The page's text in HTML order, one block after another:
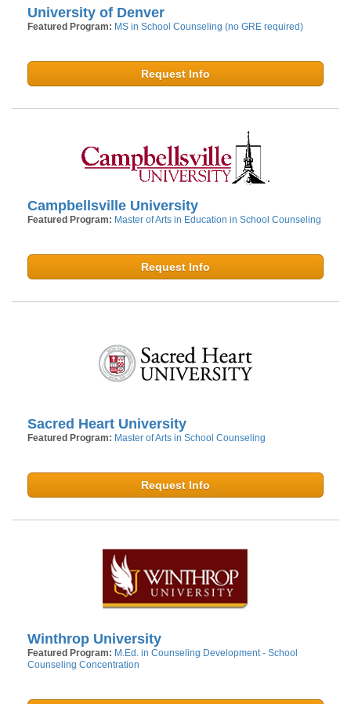
University of Denver
Featured Program: MS in School Counseling (no GRE required)
Request Info
Campbellsville University
Featured Program: Master of Arts in Education in School Counseling
Request Info
Sacred Heart University
Featured Program: Master of Arts in School Counseling
Request Info
Winthrop University
Featured Program: M.Ed. in Counseling Development - School
Counseling Concentration